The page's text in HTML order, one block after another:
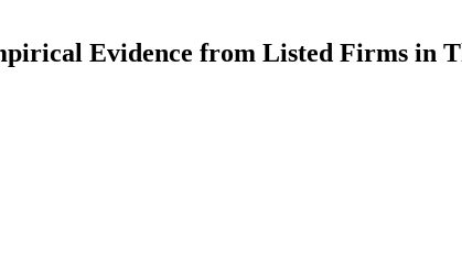
Evidence from Listed Firms in